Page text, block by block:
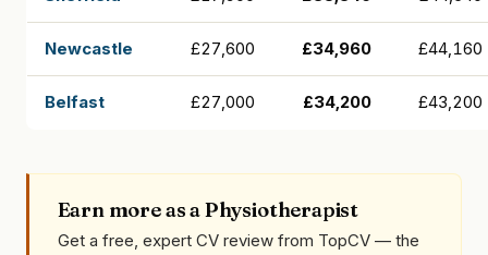
Newcastle £27,600 £34,960 £44,160
Belfast £27,000 £34,200 £43,200
Earn more as a Physiotherapist
Get a free, expert CV review from TopCV — the